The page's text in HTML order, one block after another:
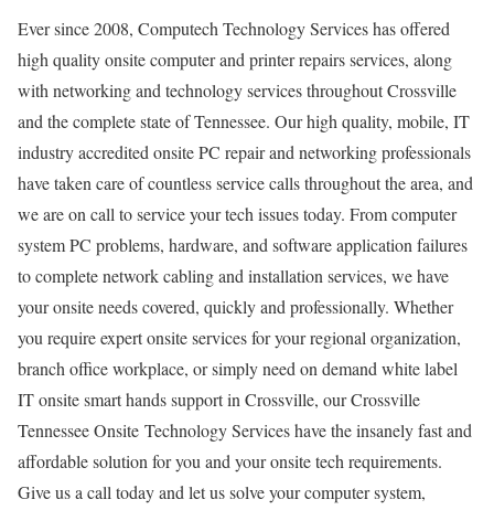
Ever since 2008, Computech Technology Services has offered
high quality onsite computer and printer repairs services, along
with networking and technology services throughout Crossville
and the complete state of Tennessee. Our high quality, mobile, IT
industry accredited onsite PC repair and networking professionals
have taken care of countless service calls throughout the area, and
we are on call to service your tech issues today. From computer
system PC problems, hardware, and software application failures
to complete network cabling and installation services, we have
your onsite needs covered, quickly and professionally. Whether
you require expert onsite services for your regional organization,
branch office workplace, or simply need on demand white label
IT onsite smart hands support in Crossville, our Crossville
Tennessee Onsite Technology Services have the insanely fast and
affordable solution for you and your onsite tech requirements.
Give us a call today and let us solve your computer system,